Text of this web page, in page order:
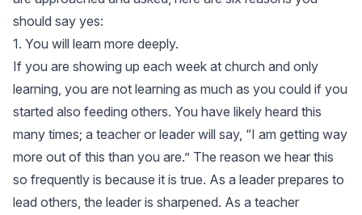
should say yes:
1. You will learn more deeply.
If you are showing up each week at church and only
learning, you are not learning as much as you could if you
started also feeding others. You have likely heard this
many times; a teacher or leader will say, “I am getting way
more out of this than you are.” The reason we hear this
so frequently is because it is true. As a leader prepares to
lead others, the leader is sharpened. As a teacher